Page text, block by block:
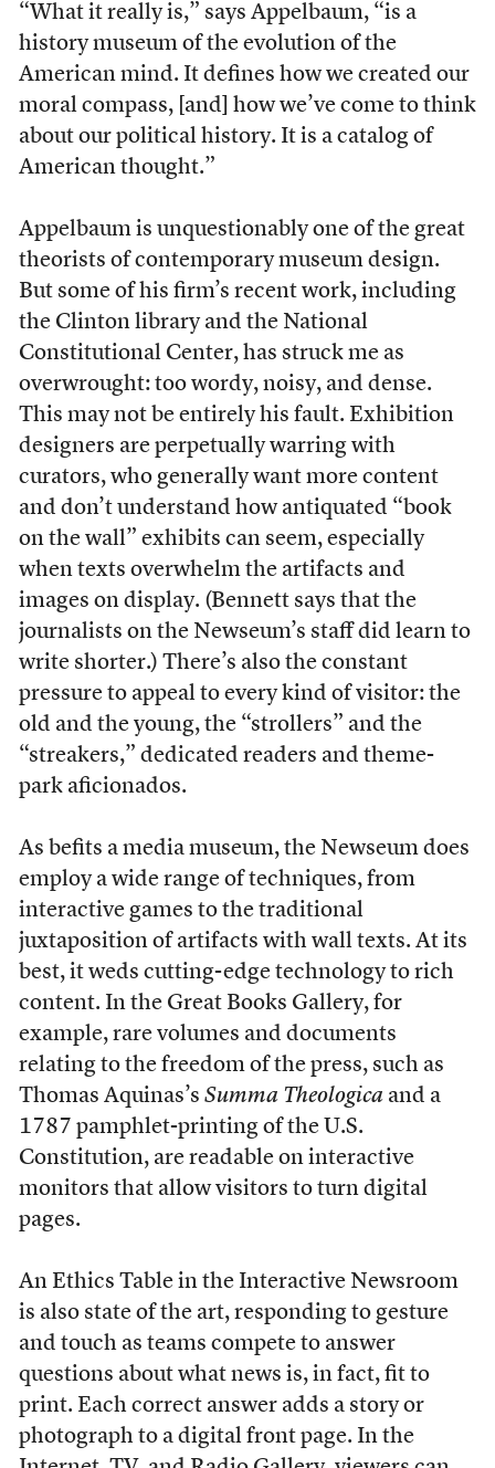
“What it really is,” says Appelbaum, “is a
history museum of the evolution of the
American mind. It defines how we created our
moral compass, [and] how we’ve come to think
about our political history. It is a catalog of
American thought.”
Appelbaum is unquestionably one of the great
theorists of contemporary museum design.
But some of his firm’s recent work, including
the Clinton library and the National
Constitutional Center, has struck me as
overwrought: too wordy, noisy, and dense.
This may not be entirely his fault. Exhibition
designers are perpetually warring with
curators, who generally want more content
and don’t understand how antiquated “book
on the wall” exhibits can seem, especially
when texts overwhelm the artifacts and
images on display. (Bennett says that the
journalists on the Newseum’s staff did learn to
write shorter.) There’s also the constant
pressure to appeal to every kind of visitor: the
old and the young, the “strollers” and the
“streakers,” dedicated readers and theme-
park aficionados.
As befits a media museum, the Newseum does
employ a wide range of techniques, from
interactive games to the traditional
juxtaposition of artifacts with wall texts. At its
best, it weds cutting-edge technology to rich
content. In the Great Books Gallery, for
example, rare volumes and documents
relating to the freedom of the press, such as
Thomas Aquinas’s Summa Theologicaand a
1787 pamphlet-printing of the U.S.
Constitution, are readable on interactive
monitors that allow visitors to turn digital
pages.
An Ethics Table in the Interactive Newsroom
is also state of the art, responding to gesture
and touch as teams compete to answer
questions about what news is, in fact, fit to
print. Each correct answer adds a story or
photograph to a digital front page. In the